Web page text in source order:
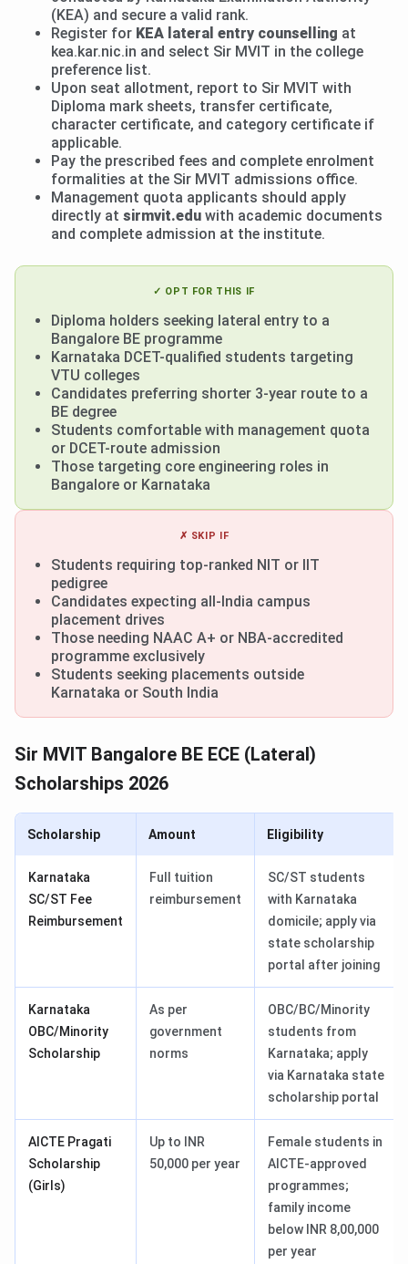
(KEA) and secure a valid rank.
Register for KEA lateral entry counselling at
kea.kar.nic.in and select Sir MVIT in the college
preference list.
Upon seat allotment, report to Sir MVIT with
Diploma mark sheets, transfer certificate,
character certificate, and category certificate if
applicable.
Pay the prescribed fees and complete enrolment
formalities at the Sir MVIT admissions office.
Management quota applicants should apply
directly at sirmvit.edu with academic documents
and complete admission at the institute.
✓ OPT FOR THIS IF
Diploma holders seeking lateral entry to a
Bangalore BE programme
Karnataka DCET-qualified students targeting
VTU colleges
Candidates preferring shorter 3-year route to a
BE degree
Students comfortable with management quota
or DCET-route admission
Those targeting core engineering roles in
Bangalore or Karnataka
✗ SKIP IF
Students requiring top-ranked NIT or IIT
pedigree
Candidates expecting all-India campus
placement drives
Those needing NAAC A+ or NBA-accredited
programme exclusively
Students seeking placements outside
Karnataka or South India
Sir MVIT Bangalore BE ECE (Lateral)
Scholarships 2026
Scholarship Amount Eligibility
Karnataka
SC/ST Fee
Reimbursement
Full tuition
reimbursement
SC/ST students
with Karnataka
domicile; apply via
state scholarship
portal after joining
Karnataka
OBC/Minority
Scholarship
As per
government
norms
OBC/BC/Minority
students from
Karnataka; apply
via Karnataka state
scholarship portal
AICTE Pragati
Scholarship
(Girls)
Up to INR
50,000 per year
Female students in
AICTE-approved
programmes;
family income
below INR 8,00,000
per year